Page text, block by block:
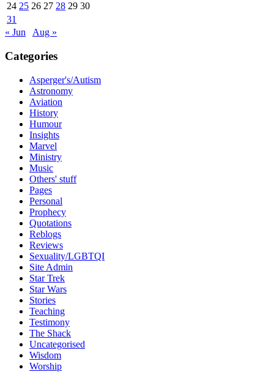
24 25 26 27 28 29 30
31
« Jun
Aug »
Categories
Asperger's/Autism
Astronomy
Aviation
History
Humour
Insights
Marvel
Ministry
Music
Others' stuff
Pages
Personal
Prophecy
Quotations
Reblogs
Reviews
Sexuality/LGBTQI
Site Admin
Star Trek
Star Wars
Stories
Teaching
Testimony
The Shack
Uncategorised
Wisdom
Worship